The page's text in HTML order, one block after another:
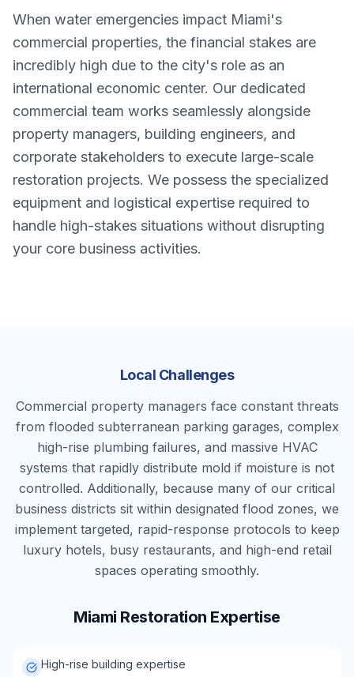
When water emergencies impact Miami's
commercial properties, the financial stakes are
incredibly high due to the city's role as an
international economic center. Our dedicated
commercial team works seamlessly alongside
property managers, building engineers, and
corporate stakeholders to execute large-scale
restoration projects. We possess the specialized
equipment and logistical expertise required to
handle high-stakes situations without disrupting
your core business activities.
Local Challenges
Commercial property managers face constant threats
from flooded subterranean parking garages, complex
high-rise plumbing failures, and massive HVAC
systems that rapidly distribute mold if moisture is not
controlled. Additionally, because many of our critical
business districts sit within designated flood zones, we
implement targeted, rapid-response protocols to keep
luxury hotels, busy restaurants, and high-end retail
spaces operating smoothly.
Miami Restoration Expertise
High-rise building expertise